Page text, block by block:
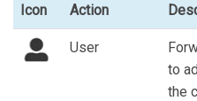
Icon Action
User
to
the